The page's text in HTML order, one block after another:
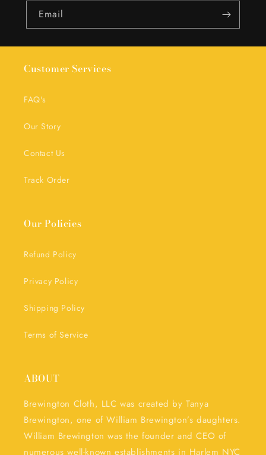
Email
Customer Services
FAQ's
Our Story
Contact Us
Track Order
Our Policies
Refund Policy
Privacy Policy
Shipping Policy
Terms of Service
ABOUT
Brewington Cloth, LLC was created by Tanya
Brewington, one of William Brewington’s daughters.
William Brewington was the founder and CEO of
numerous well-known establishments in Harlem NYC